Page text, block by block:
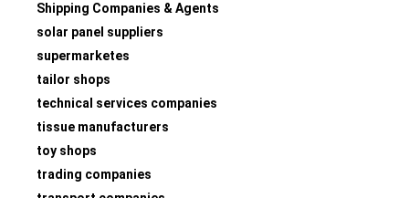
Shipping Companies & Agents
solar panel suppliers
supermarketes
tailor shops
technical services companies
tissue manufacturers
toy shops
trading companies